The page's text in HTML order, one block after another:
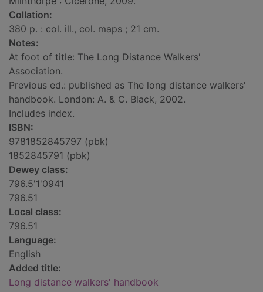
Collation:
380 p. : col. ill., col. maps ; 21 cm.
Notes:
At foot of title: The Long Distance Walkers'
Association.
Previous ed.: published as The long distance walkers'
handbook. London: A. & C. Black, 2002.
Includes index.
ISBN:
9781852845797 (pbk)
1852845791 (pbk)
Dewey class:
796.5'1'0941
796.51
Local class:
796.51
Language:
English
Added title:
Long distance walkers' handbook